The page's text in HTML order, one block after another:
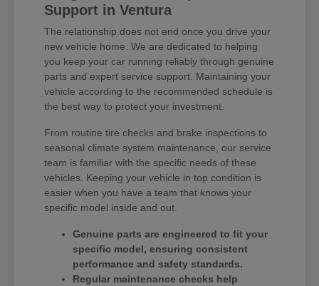
Support in Ventura
The relationship does not end once you drive your
new vehicle home. We are dedicated to helping
you keep your car running reliably through genuine
parts and expert service support. Maintaining your
vehicle according to the recommended schedule is
the best way to protect your investment.
From routine tire checks and brake inspections to
seasonal climate system maintenance, our service
team is familiar with the specific needs of these
vehicles. Keeping your vehicle in top condition is
easier when you have a team that knows your
specific model inside and out.
Genuine parts are engineered to fit your
specific model, ensuring consistent
performance and safety standards.
Regular maintenance checks help